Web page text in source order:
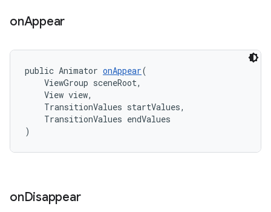
onAppear
public Animator onAppear(
ViewGroup sceneRoot,
View view,
TransitionValues startValues,
TransitionValues endValues
)
onDisappear